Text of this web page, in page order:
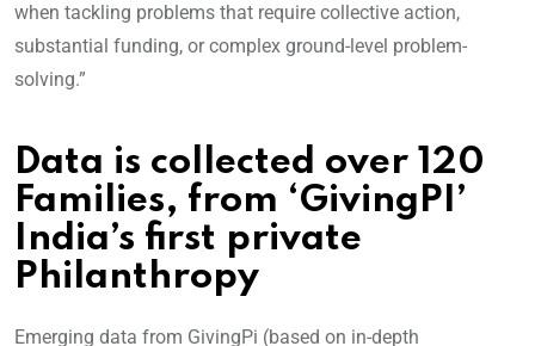
when tackling problems that require collective action,
substantial funding, or complex ground-level problem-
solving.”
Data is collected over 120
Families, from ‘GivingPI’
India’s first private
Philanthropy
Emerging data from GivingPi (based on in-depth